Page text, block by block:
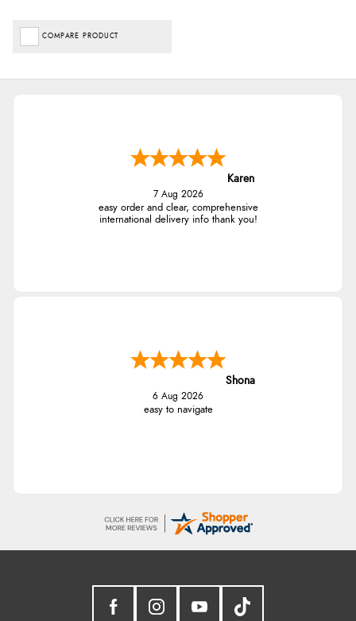
COMPARE PRODUCT
Karen
7 Aug 2026
easy order and clear, comprehensive
international delivery info thank you!
Shona
6 Aug 2026
easy to navigate